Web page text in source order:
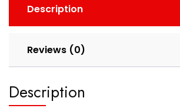
Description
Reviews (0)
Description